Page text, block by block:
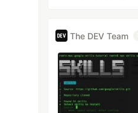
The DEV Team